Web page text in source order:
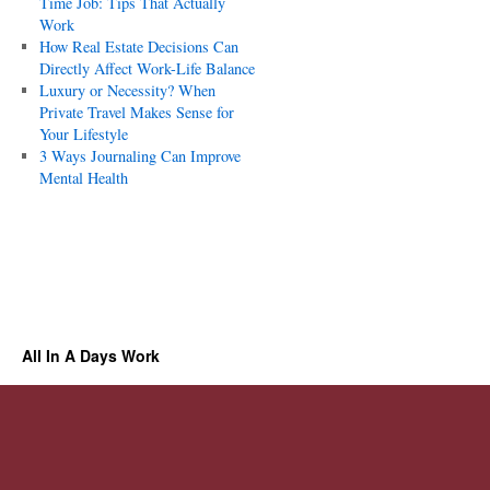
Work
How Real Estate Decisions Can
Directly Affect Work-Life Balance
Luxury or Necessity? When
Private Travel Makes Sense for
Your Lifestyle
3 Ways Journaling Can Improve
Mental Health
All In A Days Work